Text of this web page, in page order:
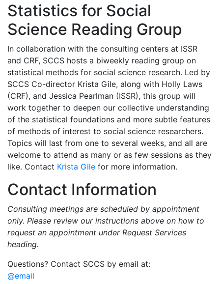
Statistics for Social
Science Reading Group
In collaboration with the consulting centers at ISSR
and CRF, SCCS hosts a biweekly reading group on
statistical methods for social science research. Led by
SCCS Co-director Krista Gile, along with Holly Laws
(CRF), and Jessica Pearlman (ISSR), this group will
work together to deepen our collective understanding
of the statistical foundations and more subtle features
of methods of interest to social science researchers.
Topics will last from one to several weeks, and all are
welcome to attend as many or as few sessions as they
like. Contact Krista Gile for more information.
Contact Information
Consulting meetings are scheduled by appointment
only. Please review our instructions above on how to
request an appointment under Request Services
heading.
Questions? Contact SCCS by email at:
@email